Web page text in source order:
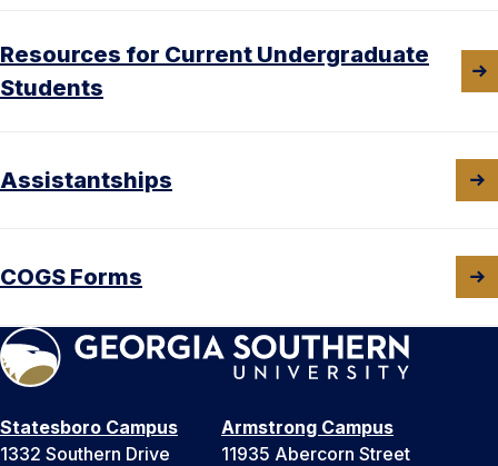
Resources for Current Undergraduate
Students
Assistantships
COGS Forms
Statesboro Campus
1332 Southern Drive
Armstrong Campus
11935 Abercorn Street